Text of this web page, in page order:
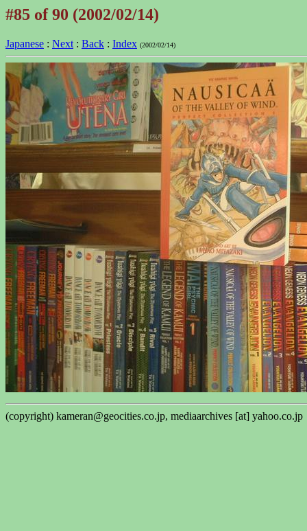
#85 of 90 (2002/02/14)
Japanese : Next : Back : Index (2002/02/14)
(copyright) kameran@geocities.co.jp, mediaarchives [at] yahoo.co.jp